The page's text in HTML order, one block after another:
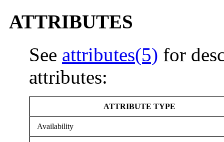
ATTRIBUTES
See attributes(5) for
attributes:
ATTRIBUTE TYPE
Availability